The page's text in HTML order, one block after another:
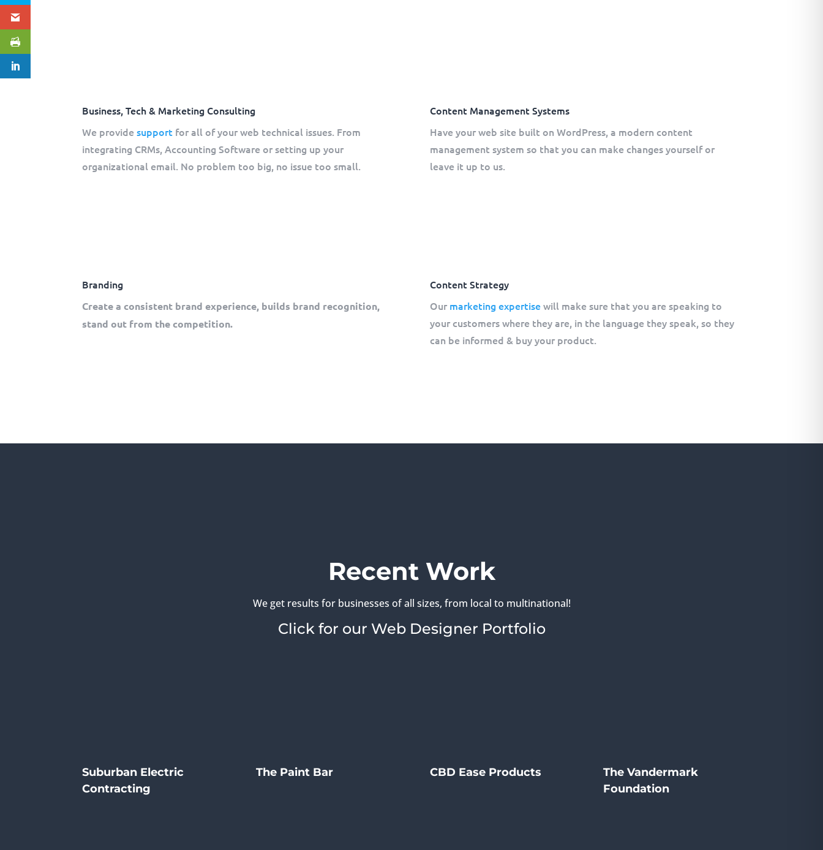
Business, Tech & Marketing Consulting
We providesupport for all of your web technical issues. From
integrating CRMs, Accounting Software or setting up your
organizational email. No problem too big, no issue too small.
Content Management Systems
Have your web site built on WordPress, a modern content
management system so that you can make changes yourself or
leave it up to us.
Branding
Create a consistent brand experience, builds brand recognition,
stand out from the competition.
Content Strategy
Ourmarketing expertisewill make sure that you are speaking to
your customers where they are, in the language they speak, so they
can be informed & buy your product.
Recent Work
We get results for businesses of all sizes, from local to multinational!
Click for our Web Designer Portfolio
Suburban Electric
Contracting
The Paint Bar CBD Ease Products
The Vandermark
Foundation